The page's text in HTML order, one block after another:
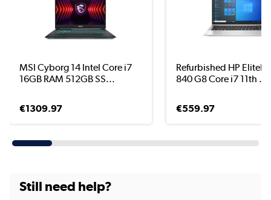
MSI Cyborg 14 Intel Core i7
16GB RAM 512GB SS...
€1309.97
Refurbished HP
840 G8 Core i7 11th ...
€559.97
Still need help?